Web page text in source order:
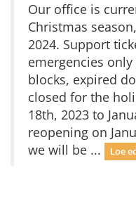
Our office is
Christmas
2024. Support
emergencies
blocks, expired
closed for the
18th, 2023 to
reopening on
we will be ...
Loe